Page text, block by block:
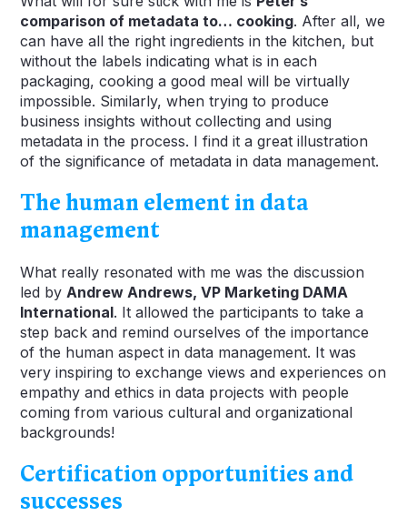
comparison of metadata to… cooking. After all, we
can have all the right ingredients in the kitchen, but
without the labels indicating what is in each
packaging, cooking a good meal will be virtually
impossible. Similarly, when trying to produce
business insights without collecting and using
metadata in the process. I find it a great illustration
of the significance of metadata in data management.
The human element in data
management
What really resonated with me was the discussion
led by Andrew Andrews, VP Marketing DAMA
International. It allowed the participants to take a
step back and remind ourselves of the importance
of the human aspect in data management. It was
very inspiring to exchange views and experiences on
empathy and ethics in data projects with people
coming from various cultural and organizational
backgrounds!
Certification opportunities and
successes